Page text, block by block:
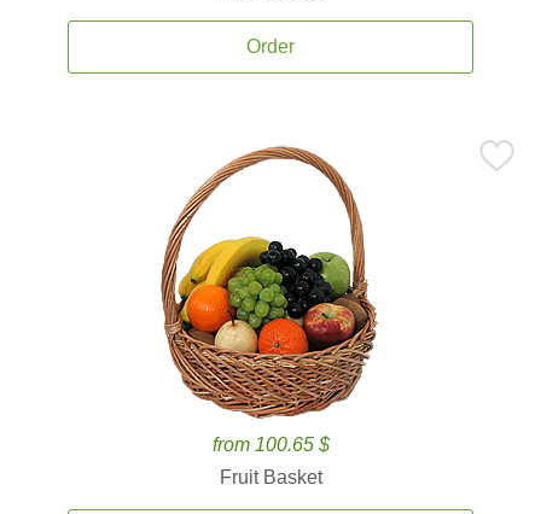
Order
from 100.65 $
Fruit Basket